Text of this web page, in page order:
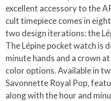
excellent accessory to the
cult timepiece comes in
two design iterations: the
The Lépine pocket watch is
minute hands and a crown
color options. Available in
Savonnette Royal Pop,
along with the hour and